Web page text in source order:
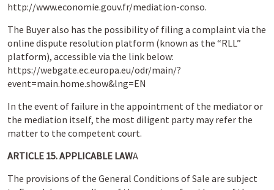
http://www.economie.gouv.fr/mediation-conso.
The Buyer also has the possibility of filing a complaint via the
online dispute resolution platform (known as the “RLL”
platform), accessible via the link below:
https://webgate.ec.europa.eu/odr/main/?
event=main.home.show&lng=EN
In the event of failure in the appointment of the mediator or
the mediation itself, the most diligent party may refer the
matter to the competent court.
ARTICLE 15. APPLICABLE LAWA
The provisions of the General Conditions of Sale are subject